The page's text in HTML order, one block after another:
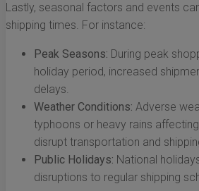
Lastly, seasonal factors and events
shipping times. For instance:
Peak Seasons: During peak
holiday period, increased
delays.
Weather Conditions: Adverse
typhoons or heavy rains
disrupt transportation and
Public Holidays: National
disruptions to regular shipping